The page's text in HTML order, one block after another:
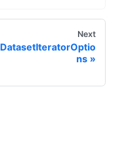
Next
DatasetIteratorOptio
ns